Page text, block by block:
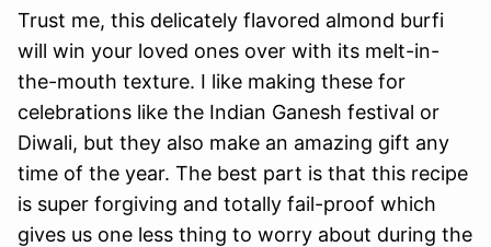
Trust me, this delicately flavored almond burfi
will win your loved ones over with its melt-in-
the-mouth texture. I like making these for
celebrations like the Indian Ganesh festival or
Diwali, but they also make an amazing gift any
time of the year. The best part is that this recipe
is super forgiving and totally fail-proof which
gives us one less thing to worry about during the